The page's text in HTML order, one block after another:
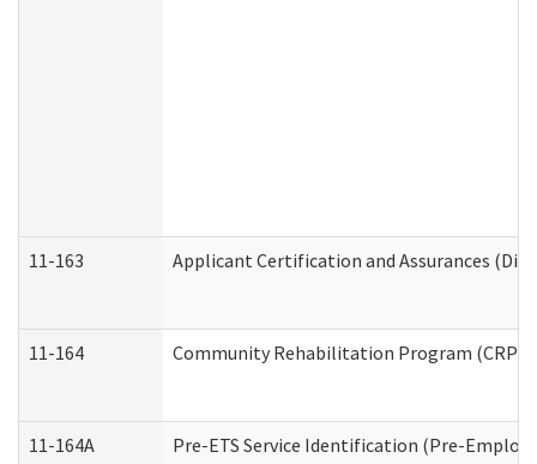
11-163 Applicant Certification and Assurances
11-164 Community Rehabilitation Program (CRP)
11-164A Pre-ETS Service Identification (Pre-